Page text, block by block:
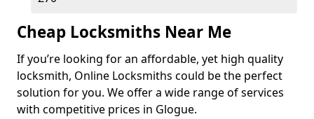
Cheap Locksmiths Near Me
If you’re looking for an affordable, yet high quality
locksmith, Online Locksmiths could be the perfect
solution for you. We offer a wide range of services
with competitive prices in Glogue.